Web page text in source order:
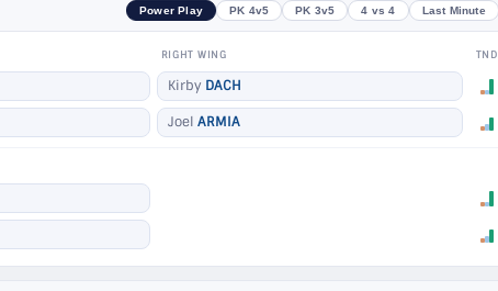
Power Play PK 4v5 PK 3v5 4 vs 4 Last Minute
RIGHT WING TND
Kirby DACH
Joel ARMIA